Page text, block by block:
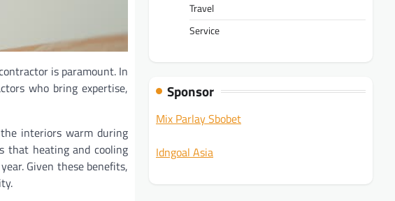
is paramount. In
who bring expertise,
interiors warm during
that heating and cooling
Given these benefits,
Travel
Service
Sponsor
Mix Parlay Sbobet
Idngoal Asia